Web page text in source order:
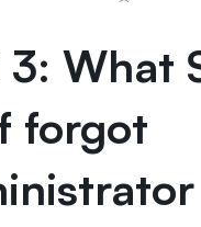
3: What
forgot